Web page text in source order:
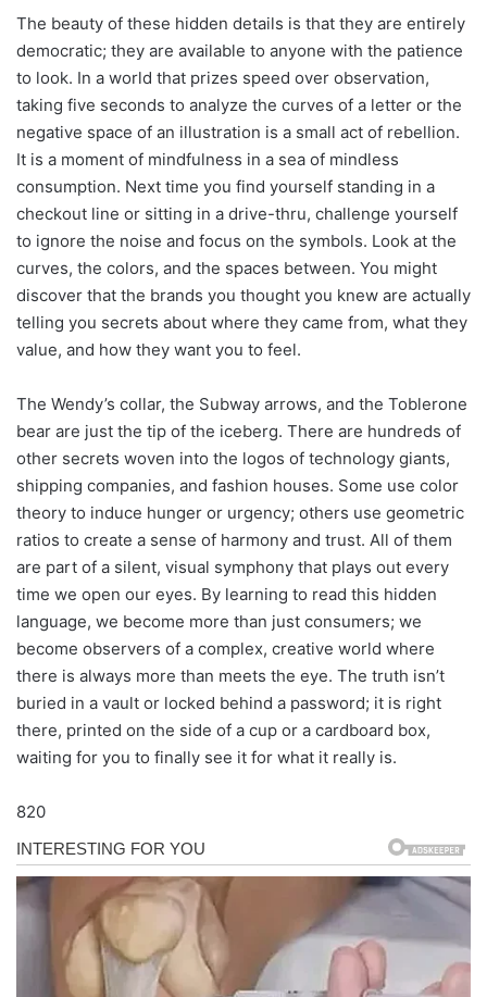
The beauty of these hidden details is that they are entirely
democratic; they are available to anyone with the patience
to look. In a world that prizes speed over observation,
taking five seconds to analyze the curves of a letter or the
negative space of an illustration is a small act of rebellion.
It is a moment of mindfulness in a sea of mindless
consumption. Next time you find yourself standing in a
checkout line or sitting in a drive-thru, challenge yourself
to ignore the noise and focus on the symbols. Look at the
curves, the colors, and the spaces between. You might
discover that the brands you thought you knew are actually
telling you secrets about where they came from, what they
value, and how they want you to feel.
The Wendy’s collar, the Subway arrows, and the Toblerone
bear are just the tip of the iceberg. There are hundreds of
other secrets woven into the logos of technology giants,
shipping companies, and fashion houses. Some use color
theory to induce hunger or urgency; others use geometric
ratios to create a sense of harmony and trust. All of them
are part of a silent, visual symphony that plays out every
time we open our eyes. By learning to read this hidden
language, we become more than just consumers; we
become observers of a complex, creative world where
there is always more than meets the eye. The truth isn’t
buried in a vault or locked behind a password; it is right
there, printed on the side of a cup or a cardboard box,
waiting for you to finally see it for what it really is.
820